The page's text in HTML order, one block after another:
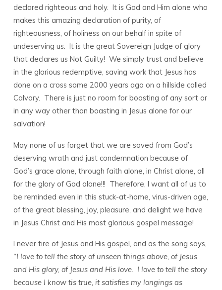
declared righteous and holy. It is God and Him alone who
makes this amazing declaration of purity, of
righteousness, of holiness on our behalf in spite of
undeserving us. It is the great Sovereign Judge of glory
that declares us Not Guilty! We simply trust and believe
in the glorious redemptive, saving work that Jesus has
done on a cross some 2000 years ago on a hillside called
Calvary. There is just no room for boasting of any sort or
in any way other than boasting in Jesus alone for our
salvation!
May none of us forget that we are saved from God’s
deserving wrath and just condemnation because of
God’s grace alone, through faith alone, in Christ alone, all
for the glory of God alone!!! Therefore, I want all of us to
be reminded even in this stuck-at-home, virus-driven age,
of the great blessing, joy, pleasure, and delight we have
in Jesus Christ and His most glorious gospel message!
I never tire of Jesus and His gospel, and as the song says,
“I love to tell the story of unseen things above, of Jesus
and His glory, of Jesus and His love. I love to tell the story
because I know tis true, it satisfies my longings as